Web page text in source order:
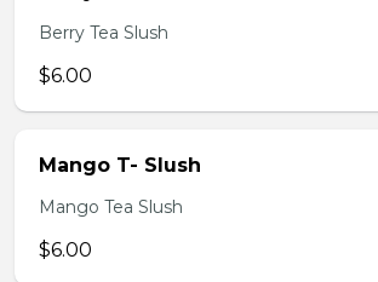
Berry Tea Slush
$6.00
Mango T- Slush
Mango Tea Slush
$6.00